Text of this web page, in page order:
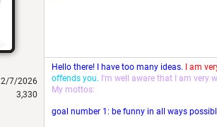
2/7/2026
3,330
Hello there! I have too many ideas. I am
offends you. I'm well aware that I am very
My mottos:
goal number 1: be funny in all ways